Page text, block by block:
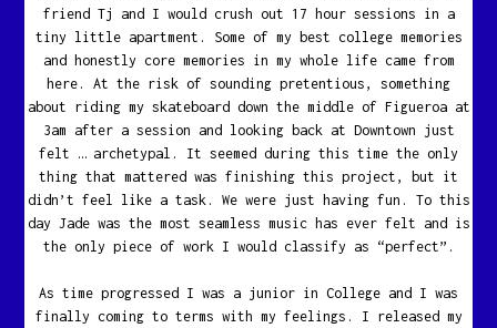
friend Tj and I would crush out 17 hour sessions in a
tiny little apartment. Some of my best college memories
and honestly core memories in my whole life came from
here. At the risk of sounding pretentious, something
about riding my skateboard down the middle of Figueroa at
3am after a session and looking back at Downtown just
felt … archetypal. It seemed during this time the only
thing that mattered was finishing this project, but it
didn’t feel like a task. We were just having fun. To this
day Jade was the most seamless music has ever felt and is
the only piece of work I would classify as “perfect”.
As time progressed I was a junior in College and I was
finally coming to terms with my feelings. I released my